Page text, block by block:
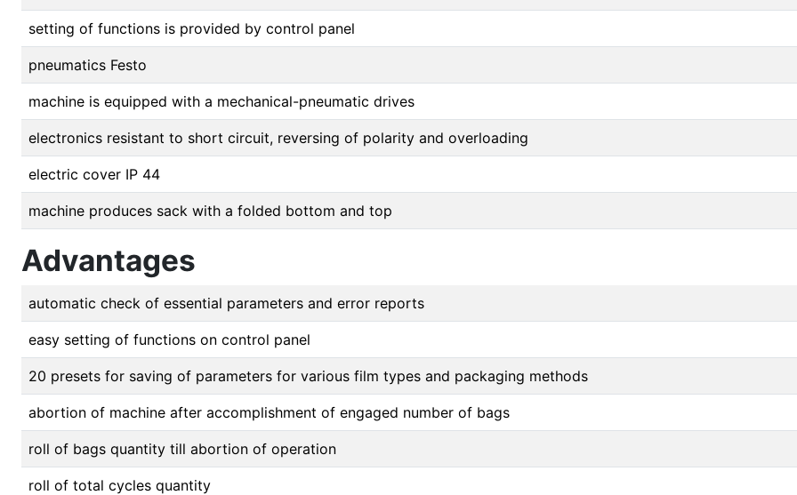
setting of functions is provided by control panel
pneumatics Festo
machine is equipped with a mechanical-pneumatic drives
electronics resistant to short circuit, reversing of polarity and overloading
electric cover IP 44
machine produces sack with a folded bottom and top
Advantages
automatic check of essential parameters and error reports
easy setting of functions on control panel
20 presets for saving of parameters for various film types and packaging methods
abortion of machine after accomplishment of engaged number of bags
roll of bags quantity till abortion of operation
roll of total cycles quantity